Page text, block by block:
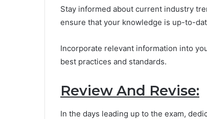
Stay informed about current industry
ensure that your knowledge is up-to-
Incorporate relevant information into
best practices and standards.
Review And Revise:
In the days leading up to the exam,